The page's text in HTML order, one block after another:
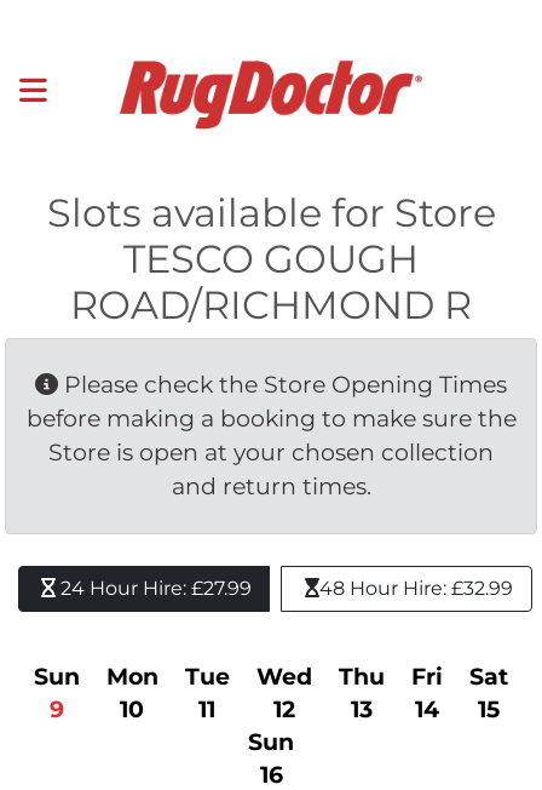
Slots available for Store
TESCO GOUGH
ROAD/RICHMOND R
Please check the Store Opening Times
before making a booking to make sure the
Store is open at your chosen collection
and return times.
24 Hour Hire: £27.99 48 Hour Hire: £32.99
Sun
9
Mon
10
Tue
11
Wed
12
Thu
13
Fri
14
Sat
15
Sun
16